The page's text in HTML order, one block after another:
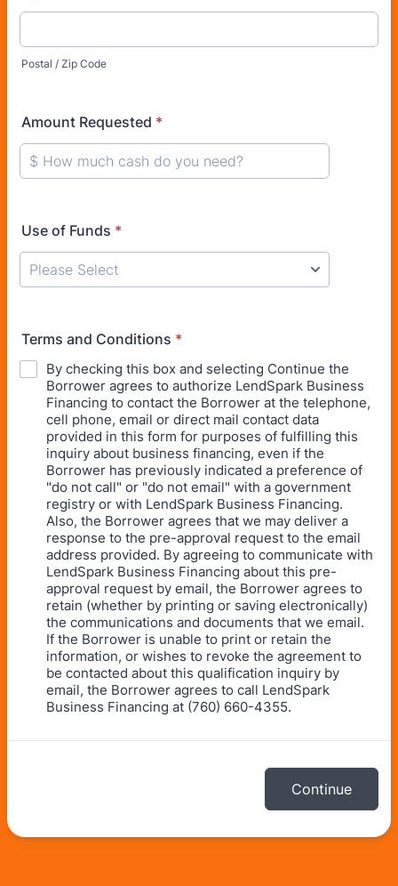
Postal / Zip Code
Amount Requested *
Use of Funds *
Terms and Conditions *
By checking this box and selecting Continue the
Borrower agrees to authorize LendSpark Business
Financing to contact the Borrower at the telephone,
cell phone, email or direct mail contact data
provided in this form for purposes of fulfilling this
inquiry about business financing, even if the
Borrower has previously indicated a preference of
"do not call" or "do not email" with a government
registry or with LendSpark Business Financing.
Also, the Borrower agrees that we may deliver a
response to the pre-approval request to the email
address provided. By agreeing to communicate with
LendSpark Business Financing about this pre-
approval request by email, the Borrower agrees to
retain (whether by printing or saving electronically)
the communications and documents that we email.
If the Borrower is unable to print or retain the
information, or wishes to revoke the agreement to
be contacted about this qualification inquiry by
email, the Borrower agrees to call LendSpark
Business Financing at (760) 660-4355.
Continue